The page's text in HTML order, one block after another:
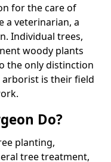
for the care of
a veterinarian, a
Individual trees,
woody plants
the only distinction
is their field
Do?
planting,
tree treatment,